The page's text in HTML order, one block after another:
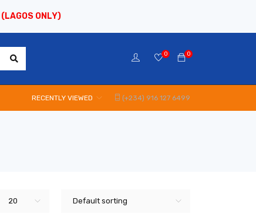
(LAGOS ONLY)
0
0
(+234) 916 127 6499
RECENTLY VIEWED
Default sorting
20